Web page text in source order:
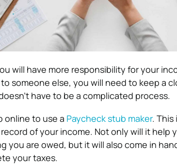
will have more responsibility for your
someone else, you will need to keep a
have to be a complicated process.
online to use a Paycheck stub maker. This
of your income. Not only will it help
you are owed, but it will also come in
your taxes.